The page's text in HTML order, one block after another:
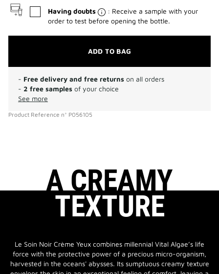
Having doubts
: Receive a sample with your
order to test before opening the bottle.
ADD TO BAG
- Free delivery and free returns on all orders
- 2 free samples of your choice
See more
Product Reference n° P056105
A CREAMY
TEXTURE
Le Soin Noir Crème Yeux combines millennial Vital Algae’s life
force with the protective power of a precious micro-organism,
harvested in the oceans' abysses. Its sumptuous creamy texture